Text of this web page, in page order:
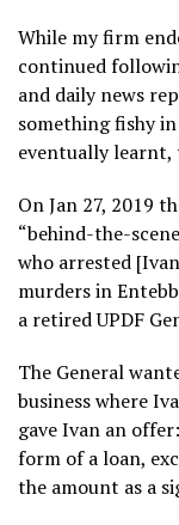
While my firm
continued
and daily news
something fishy
eventually learnt,
On Jan 27, 2019
“behind-the-
who arrested
murders in
a retired UPDF
The General
business where
gave Ivan an
form of a loan,
the amount as a